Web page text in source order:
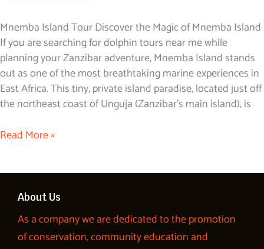
Mnemba Island Tour Discover the Magic of Mnemba Island
If you are searching for dolphin tours near me while
planning your Zanzibar adventure, Mnemba Island stands
out as one of the most breathtaking marine experiences in
East Africa. This tiny, private island paradise, located just off
the northeast coast of Unguja (Zanzibar’s main island), is
Read More »
About Us
As a company we are dedicated to the promotion
of conservation, community education and